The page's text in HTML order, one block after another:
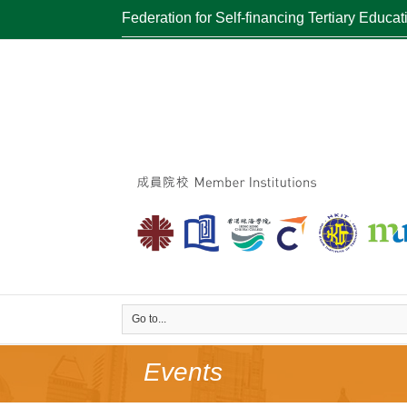
Federation for Self-financing Tertiary
Go to...
Events